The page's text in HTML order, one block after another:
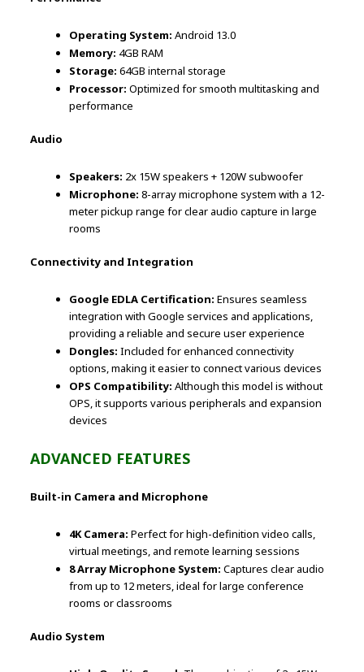
Operating System: Android 13.0
Memory: 4GB RAM
Storage: 64GB internal storage
Processor: Optimized for smooth multitasking and
performance
Audio
Speakers: 2x 15W speakers + 120W subwoofer
Microphone: 8-array microphone system with a 12-
meter pickup range for clear audio capture in large
rooms
Connectivity and Integration
Google EDLA Certification: Ensures seamless
integration with Google services and applications,
providing a reliable and secure user experience
Dongles: Included for enhanced connectivity
options, making it easier to connect various devices
OPS Compatibility: Although this model is without
OPS, it supports various peripherals and expansion
devices
ADVANCED FEATURES
Built-in Camera and Microphone
4K Camera: Perfect for high-definition video calls,
virtual meetings, and remote learning sessions
8 Array Microphone System: Captures clear audio
from up to 12 meters, ideal for large conference
rooms or classrooms
Audio System